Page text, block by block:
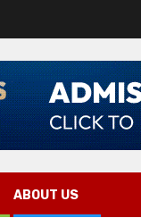
ABOUT US